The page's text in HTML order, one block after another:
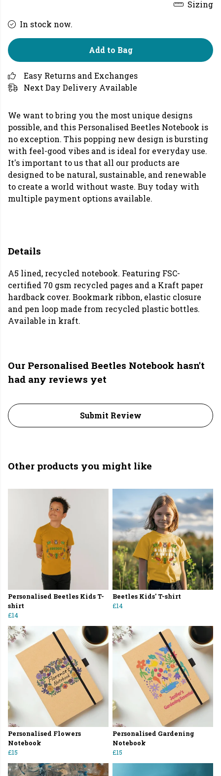
Sizing
In stock now.
Add to Bag
Easy Returns and Exchanges
Next Day Delivery Available
We want to bring you the most unique designs
possible, and this Personalised Beetles Notebook is
no exception. This popping new design is bursting
with feel-good vibes and is ideal for everyday use.
It's important to us that all our products are
designed to be natural, sustainable, and renewable
to create a world without waste. Buy today with
multiple payment options available.
Details
A5 lined, recycled notebook. Featuring FSC-
certified 70 gsm recycled pages and a Kraft paper
hardback cover. Bookmark ribbon, elastic closure
and pen loop made from recycled plastic bottles.
Available in kraft.
Our Personalised Beetles Notebook hasn't
had any reviews yet
Submit Review
Other products you might like
Personalised Beetles Kids T-
shirt
£14
Beetles Kids' T-shirt
£14
Personalised Flowers
Notebook
£15
Personalised Gardening
Notebook
£15